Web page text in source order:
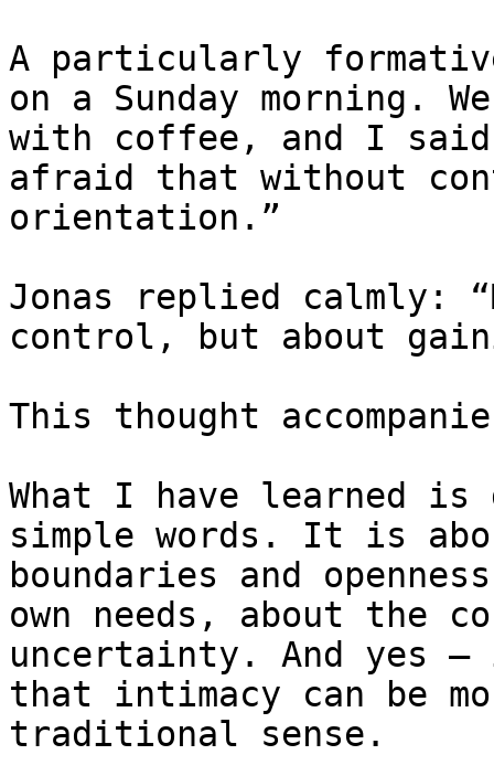
A particularly
on a Sunday morning.
with coffee, and I
afraid that without
orientation.”
Jonas replied calmly:
control, but about
This thought
What I have learned
simple words. It is
boundaries and
own needs, about the
uncertainty. And yes
that intimacy can be
traditional sense.